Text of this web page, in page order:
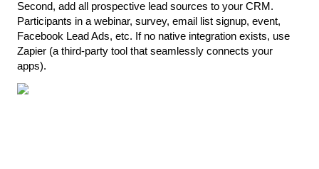
Second, add all prospective lead sources to your CRM.
Participants in a webinar, survey, email list signup, event,
Facebook Lead Ads, etc. If no native integration exists, use
Zapier (a third-party tool that seamlessly connects your
apps).